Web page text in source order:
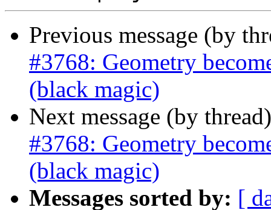
Previous message (by
#3768: Geometry
(black magic)
Next message (by
#3768: Geometry
(black magic)
Messages sorted by: [